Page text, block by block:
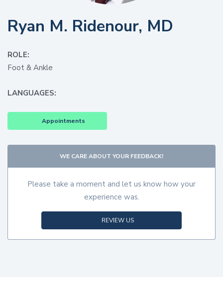
Ryan M. Ridenour, MD
ROLE:
Foot & Ankle
LANGUAGES:
Appointments
WE CARE ABOUT YOUR FEEDBACK!
Please take a moment and let us know how your
experience was.
REVIEW US